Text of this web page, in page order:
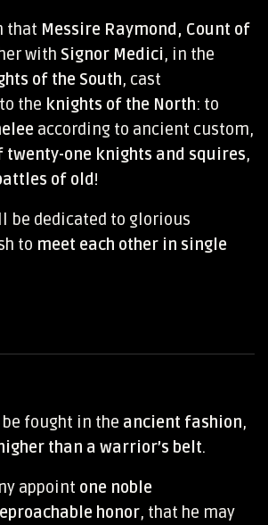
that Messire Raymond, Count of
with Signor Medici, in the
of the South, cast
to the knights of the North: to
according to ancient custom,
twenty-one knights and squires,
of old!
be dedicated to glorious
to meet each other in single
fought in the ancient fashion,
than a warrior’s belt.
appoint one noble
honor, that he may